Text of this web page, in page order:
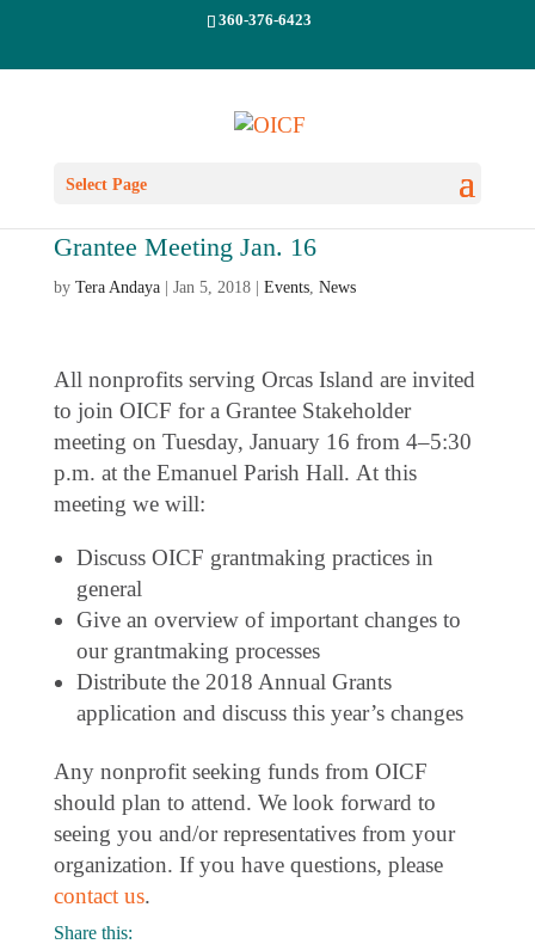
360-376-6423
Select Page
Grantee Meeting Jan. 16
by Tera Andaya| Jan 5, 2018| Events, News
All nonprofits serving Orcas Island are invited
to join OICF for a Grantee Stakeholder
meeting on Tuesday, January 16 from 4–5:30
p.m. at the Emanuel Parish Hall. At this
meeting we will:
Discuss OICF grantmaking practices in
general
Give an overview of important changes to
our grantmaking processes
Distribute the 2018 Annual Grants
application and discuss this year’s changes
Any nonprofit seeking funds from OICF
should plan to attend. We look forward to
seeing you and/or representatives from your
organization. If you have questions, please
contact us.
Share this: